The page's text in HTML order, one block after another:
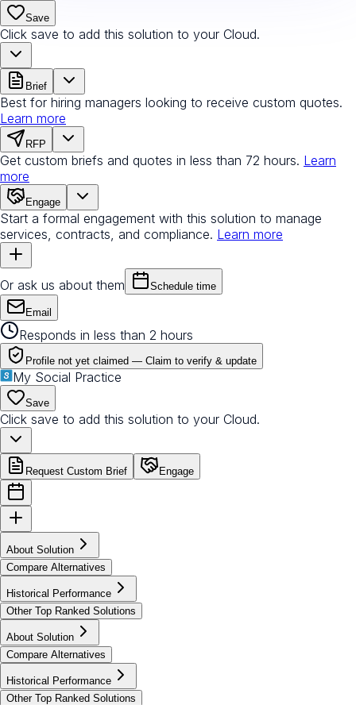
Save
Click save to add this solution to your Cloud.
Brief
Best for hiring managers looking to receive custom quotes.
Learn more
RFP
Get custom briefs and quotes in less than 72 hours. Learn
more
Engage
Start a formal engagement with this solution to manage
services, contracts, and compliance. Learn more
Or ask us about them Schedule time
Email
Responds in less than 2 hours
Profile not yet claimed — Claim to verify & update
My Social Practice
Save
Click save to add this solution to your Cloud.
Request Custom Brief Engage
About Solution
Compare Alternatives
Historical Performance
Other Top Ranked Solutions
About Solution
Compare Alternatives
Historical Performance
Other Top Ranked Solutions